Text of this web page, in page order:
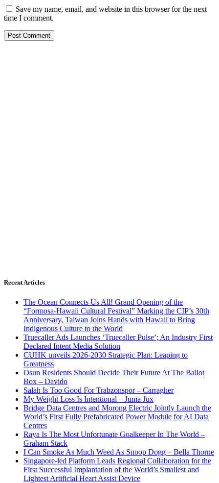
Save my name, email, and website in this browser for the next
time I comment.
Recent Articles
The Ocean Connects Us All! Grand Opening of the
“Formosa-Hawaii Cultural Festival” Marking the CIP’s 30th
Anniversary, Taiwan Joins Hands with Hawaii to Bring
Indigenous Culture to the World
Truecaller Ads Launches ‘Truecaller Pulse’; An Industry First
Declared Intent Media Solution
CUHK unveils 2026-2030 Strategic Plan: Leaping to
Greatness
Osun Residents Should Decide Their Future At The Ballot
Box – Davido
Salah Is Too Good For Trabzonspor – Carragher
My Weight Loss Is Intentional – Juma Jux
Bridge Data Centres and Morong Electric Jointly Launch the
World’s First Fully Prefabricated Power Module for AI Data
Centres
Raya Is The Most Unfortunate Goalkeeper In The World –
Graham Stack
I Can Smoke As Much Weed As Snoop Dogg – Bella Thorne
Singapore-led Platform Leads Regional Collaboration for the
First Successful Implantation of the World’s Smallest and
Lightest Artificial Heart Assist Device